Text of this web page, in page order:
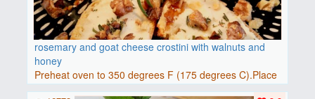
rosemary and goat cheese crostini with walnuts and
honey
Preheat oven to 350 degrees F (175 degrees C).Place
baguette..